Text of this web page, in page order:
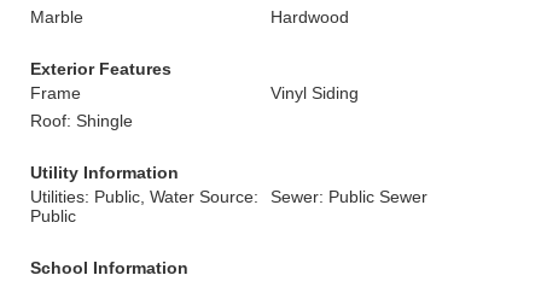
Marble
Hardwood
Exterior Features
Frame
Vinyl Siding
Roof: Shingle
Utility Information
Utilities: Public, Water Source:
Public
Sewer: Public Sewer
School Information